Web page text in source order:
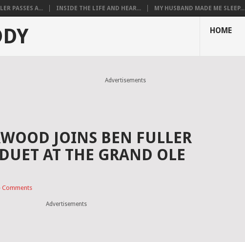
PASSES A... INSIDE THE LIFE AND HEAR... MY HUSBAND MADE ME SLEEP...
HOME
Advertisements
JOINS BEN FULLER
AT THE GRAND OLE
Comments
Advertisements